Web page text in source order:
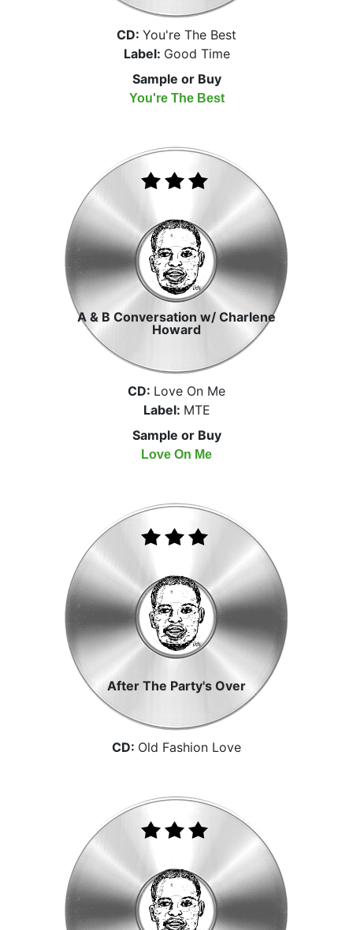
CD: You're The Best
Label: Good Time
Sample or Buy
You're The Best
A & B Conversation w/ Charlene
Howard
CD: Love On Me
Label: MTE
Sample or Buy
Love On Me
After The Party's Over
CD: Old Fashion Love